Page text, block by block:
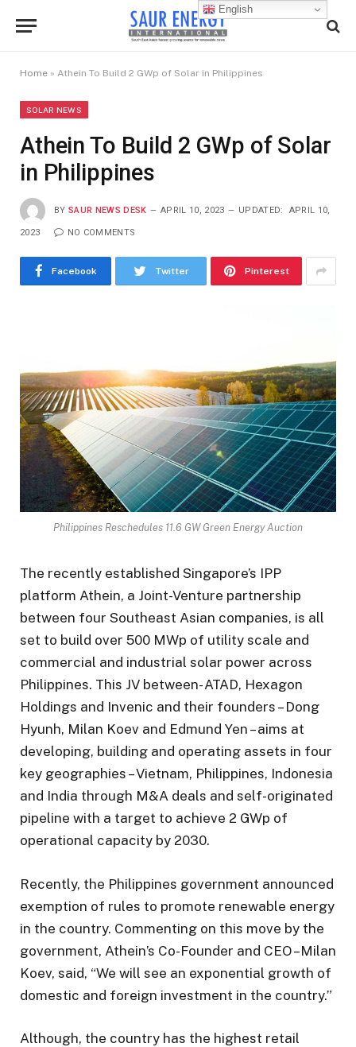
Home » Athein To Build 2 GWp of Solar in Philippines
SOLAR NEWS
Athein To Build 2 GWp of Solar
in Philippines
BY SAUR NEWS DESK APRIL 10, 2023 UPDATED: APRIL 10,
2023 NO COMMENTS
Facebook Twitter Pinterest
Philippines Reschedules 11.6 GW Green Energy Auction
The recently established Singapore’s IPP
platform Athein, a Joint-Venture partnership
between four Southeast Asian companies, is all
set to build over 500 MWp of utility scale and
commercial and industrial solar power across
Philippines. This JV between- ATAD, Hexagon
Holdings and Invenic and their founders – Dong
Hyunh, Milan Koev and Edmund Yen – aims at
developing, building and operating assets in four
key geographies – Vietnam, Philippines, Indonesia
and India through M&A deals and self-originated
pipeline with a target to achieve 2 GWp of
operational capacity by 2030.
Recently, the Philippines government announced
exemption of rules to promote renewable energy
in the country. Commenting on this move by the
government, Athein’s Co-Founder and CEO –Milan
Koev, said, “We will see an exponential growth of
domestic and foreign investment in the country.”
Although, the country has the highest retail
English